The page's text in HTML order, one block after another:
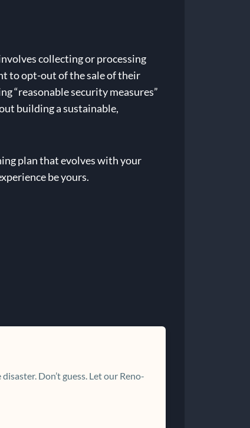
collecting or processing
to opt-out of the sale of their
“reasonable security measures”
building a sustainable,
plan that evolves with your
be yours.
Don’t guess. Let our Reno-